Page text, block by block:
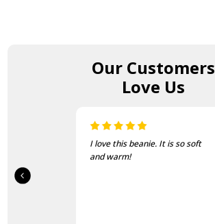
Our Customers
Love Us
I love this beanie. It is so soft
and warm!